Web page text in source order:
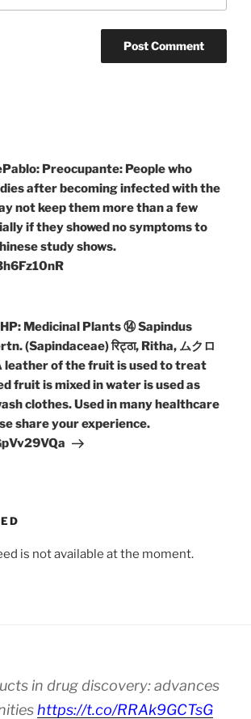
Preocupante: People who
after becoming infected with the
not keep them more than a few
if they showed no symptoms to
study shows.
Medicinal Plants ⑭ Sapindus
(Sapindaceae) रिट्ठा, Ritha, ムクロ
leather of the fruit is used to treat
fruit is mixed in water is used as
clothes. Used in many healthcare
share your experience.
is not available at the moment.
in drug discovery: advances
https://t.co/RRAk9GCTsG